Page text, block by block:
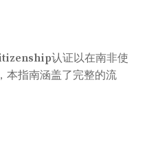
认证以在南非使
本指南涵盖了完整的流